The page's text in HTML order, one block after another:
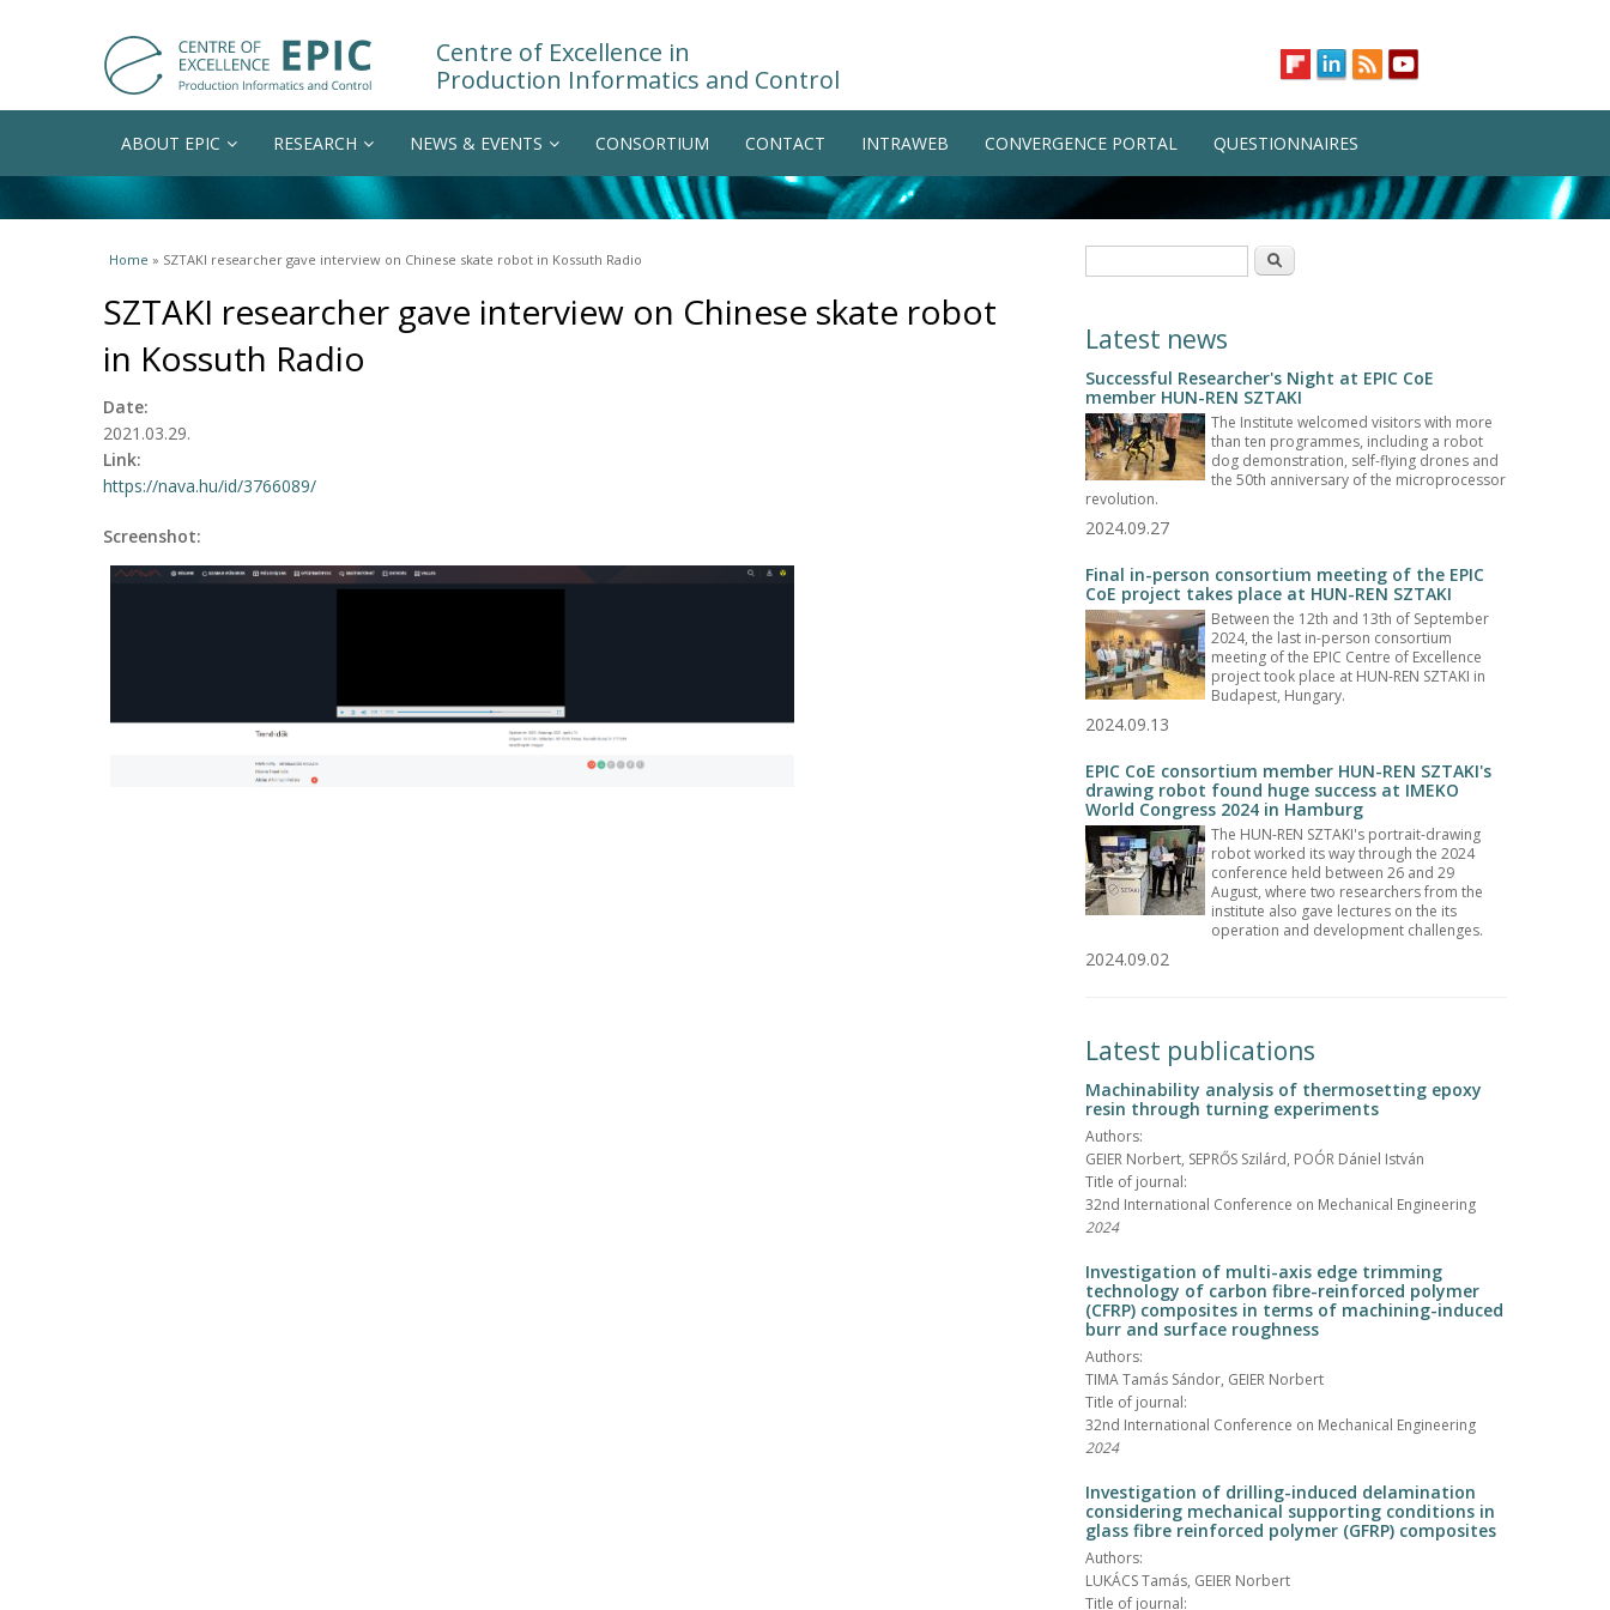
Centre of Excellence in
Production Informatics and Control
ABOUT EPIC RESEARCH NEWS & EVENTS CONSORTIUM CONTACT INTRAWEB CONVERGENCE PORTAL QUESTIONNAIRES
You are here
Home » SZTAKI researcher gave interview on Chinese skate robot in Kossuth Radio
SZTAKI researcher gave interview on Chinese skate robot
in Kossuth Radio
Date:
2021.03.29.
Link:
https://nava.hu/id/3766089/
Screenshot:
Search
Latest news
Successful Researcher's Night at EPIC CoE
member HUN-REN SZTAKI
The Institute welcomed visitors with more
than ten programmes, including a robot
dog demonstration, self-flying drones and
the 50th anniversary of the microprocessor
revolution.
2024.09.27
Final in-person consortium meeting of the EPIC
CoE project takes place at HUN-REN SZTAKI
Between the 12th and 13th of September
2024, the last in-person consortium
meeting of the EPIC Centre of Excellence
project took place at HUN-REN SZTAKI in
Budapest, Hungary.
2024.09.13
EPIC CoE consortium member HUN-REN SZTAKI's
drawing robot found huge success at IMEKO
World Congress 2024 in Hamburg
The HUN-REN SZTAKI's portrait-drawing
robot worked its way through the 2024
conference held between 26 and 29
August, where two researchers from the
institute also gave lectures on the its
operation and development challenges.
2024.09.02
Latest publications
Machinability analysis of thermosetting epoxy
resin through turning experiments
Authors:
GEIER Norbert, SEPRŐS Szilárd, POÓR Dániel István
Title of journal:
32nd International Conference on Mechanical Engineering
2024
Investigation of multi-axis edge trimming
technology of carbon fibre-reinforced polymer
(CFRP) composites in terms of machining-induced
burr and surface roughness
Authors:
TIMA Tamás Sándor, GEIER Norbert
Title of journal:
32nd International Conference on Mechanical Engineering
2024
Investigation of drilling-induced delamination
considering mechanical supporting conditions in
glass fibre reinforced polymer (GFRP) composites
Authors:
LUKÁCS Tamás, GEIER Norbert
Title of journal: